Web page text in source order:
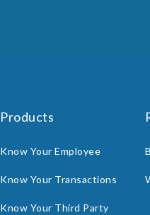
Products
Know Your Employee
Know Your Transactions
Know Your Third Party